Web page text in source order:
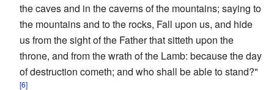
the caves and in the caverns of the mountains; saying to
the mountains and to the rocks, Fall upon us, and hide
us from the sight of the Father that sitteth upon the
throne, and from the wrath of the Lamb: because the day
of destruction cometh; and who shall be able to stand?"
[6]